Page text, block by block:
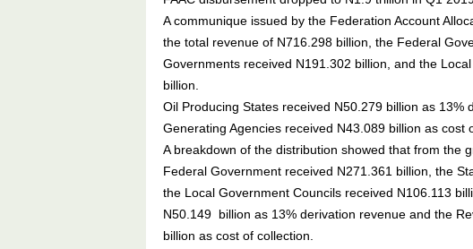
A communique issued by the Federation Account
the total revenue of N716.298 billion, the Federal
Governments received N191.302 billion, and the
billion.
Oil Producing States received N50.279 billion as 13%
Generating Agencies received N43.089 billion as cost
A breakdown of the distribution showed that from the
Federal Government received N271.361 billion, the
the Local Government Councils received N106.113
N50.149 billion as 13% derivation revenue and the
billion as cost of collection.